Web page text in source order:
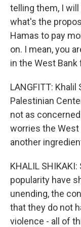
telling them, I
what's the
Hamas to pay
on. I mean, you
in the West
LANGFITT:
Palestinian
not as
worries the
another
KHALIL
popularity have
unending, the
that they do not
violence - all of